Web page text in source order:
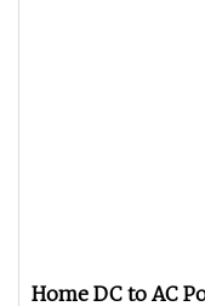
Home DC to AC